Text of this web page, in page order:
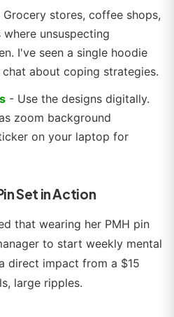
Grocery stores, coffee shops,
where unsuspecting
I've seen a single hoodie
about coping strategies.
- Use the designs digitally.
zoom background
on your laptop for
Set in Action
that wearing her PMH pin
to start weekly mental
direct impact from a $15
large ripples.